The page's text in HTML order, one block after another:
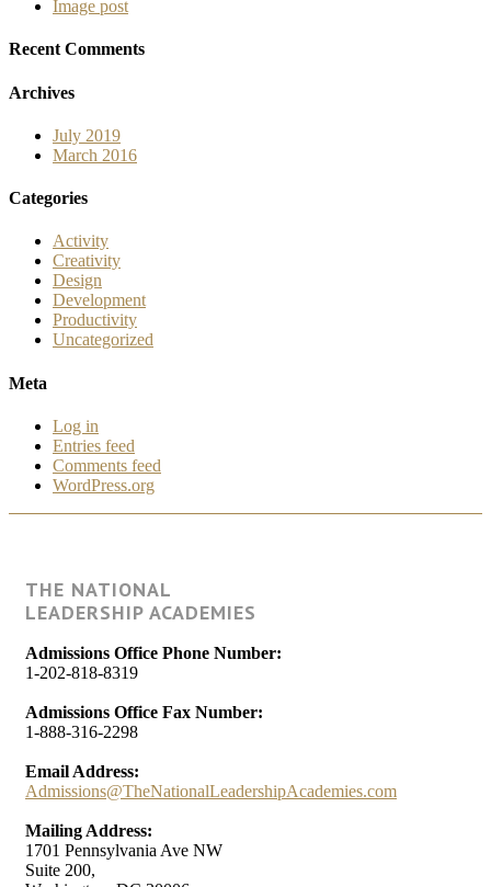
Image post
Recent Comments
Archives
July 2019
March 2016
Categories
Activity
Creativity
Design
Development
Productivity
Uncategorized
Meta
Log in
Entries feed
Comments feed
WordPress.org
THE NATIONAL
LEADERSHIP ACADEMIES
Admissions Office Phone Number:
1-202-818-8319
Admissions Office Fax Number:
1-888-316-2298
Email Address:
Admissions@TheNationalLeadershipAcademies.com
Mailing Address:
1701 Pennsylvania Ave NW
Suite 200,